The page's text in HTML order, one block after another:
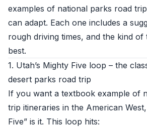
examples of national parks road
can adapt. Each one includes a
rough driving times, and the kind of
best.
1. Utah’s Mighty Five loop – the
desert parks road trip
If you want a textbook example of
trip itineraries in the American West,
Five” is it. This loop hits: